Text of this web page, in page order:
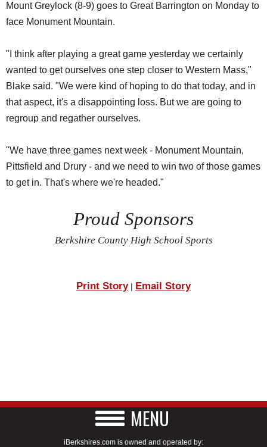
Mount Greylock (8-9) goes to Great Barrington on Monday to
face Monument Mountain.
"I think after playing a great game yesterday we certainly
wanted to get ourselves one step closer to Western Mass,"
Blake said. "We were kind of hoping to do that today, and in
that aspect, it's a disappointing loss. But we are going to
regroup and regather ourselves.
"We have three games next week - Monument Mountain,
Pittsfield and Drury - and we need to win two of those games
to get in. That's where we're headed."
Proud Sponsors
Berkshire County High School Sports
Print Story| Email Story
MENU
iBerkshires.com is owned and operated by: